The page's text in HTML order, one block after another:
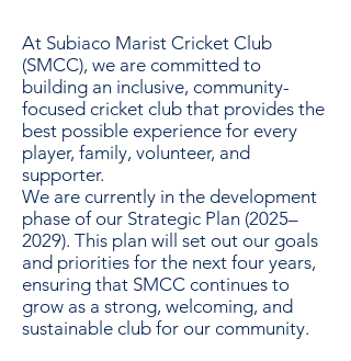
At Subiaco Marist Cricket Club
(SMCC), we are committed to
building an inclusive, community-
focused cricket club that provides the
best possible experience for every
player, family, volunteer, and
supporter.
We are currently in the development
phase of our Strategic Plan (2025–
2029). This plan will set out our goals
and priorities for the next four years,
ensuring that SMCC continues to
grow as a strong, welcoming, and
sustainable club for our community.